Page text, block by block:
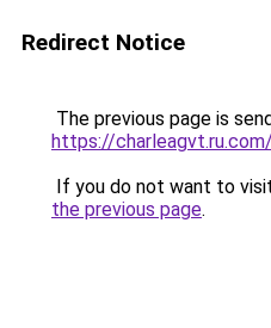
Redirect Notice
The previous page is
https://charleagvt.ru.com/
If you do not want to
the previous page.